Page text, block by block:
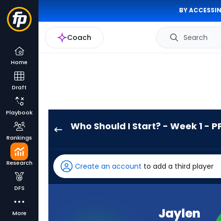
BY
Coach Search
Home
Draft
Playbook
Rankings
Research
DFS
More
Who Should I Start? - Week 1 -
has
100
percent
Create an account to add a third player
Jaylen